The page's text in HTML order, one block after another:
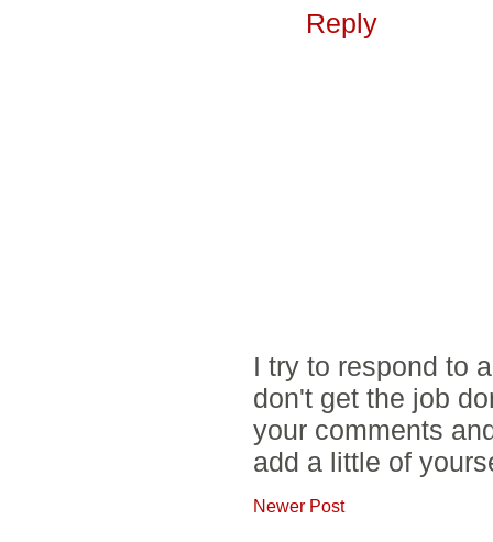
Reply
I try to respond to
don't get the job
your comments
add a little of
Newer Post